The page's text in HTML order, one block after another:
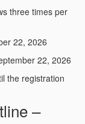
three times per
22, 2026
22, 2026
the registration
–